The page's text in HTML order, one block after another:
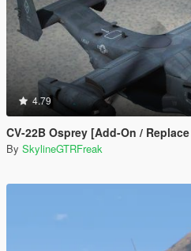
4.79
CV-22B Osprey [Add-On /
By SkylineGTRFreak